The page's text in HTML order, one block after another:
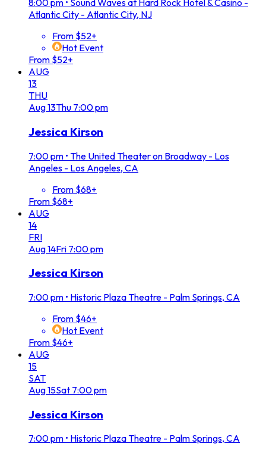
8:00 pm • Sound Waves at Hard Rock Hotel & Casino -
Atlantic City - Atlantic City, NJ
From $52+
Hot Event
From $52+
AUG
13
THU
Aug13Thu 7:00 pm
Jessica Kirson
7:00 pm • The United Theater on Broadway - Los
Angeles - Los Angeles, CA
From $68+
From $68+
AUG
14
FRI
Aug14Fri 7:00 pm
Jessica Kirson
7:00 pm • Historic Plaza Theatre - Palm Springs, CA
From $46+
Hot Event
From $46+
AUG
15
SAT
Aug15Sat 7:00 pm
Jessica Kirson
7:00 pm • Historic Plaza Theatre - Palm Springs, CA